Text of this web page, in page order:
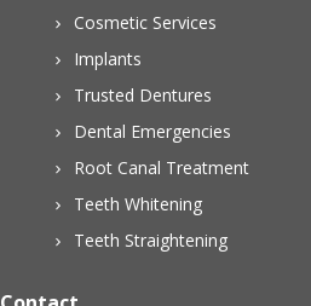
Cosmetic Services
Implants
Trusted Dentures
Dental Emergencies
Root Canal Treatment
Teeth Whitening
Teeth Straightening